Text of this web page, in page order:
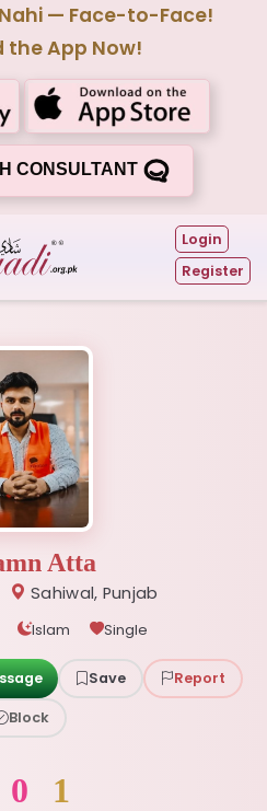
— Face-to-Face!
the App Now!
CONSULTANT
Login
Register
Atta
Sahiwal, Punjab
Islam Single
Save Report
Block
0 1